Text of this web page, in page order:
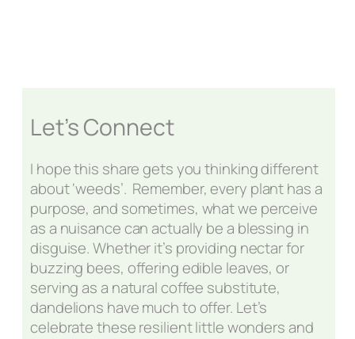
Let’s Connect
I hope this share gets you thinking different
about ‘weeds’. Remember, every plant has a
purpose, and sometimes, what we perceive
as a nuisance can actually be a blessing in
disguise. Whether it’s providing nectar for
buzzing bees, offering edible leaves, or
serving as a natural coffee substitute,
dandelions have much to offer. Let’s
celebrate these resilient little wonders and